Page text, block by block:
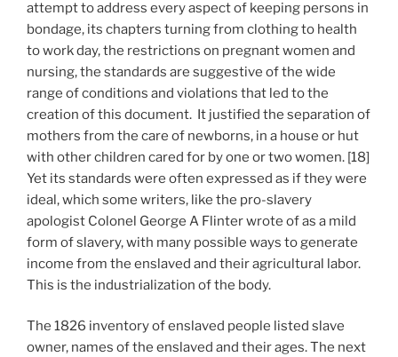
attempt to address every aspect of keeping persons in
bondage, its chapters turning from clothing to health
to work day, the restrictions on pregnant women and
nursing, the standards are suggestive of the wide
range of conditions and violations that led to the
creation of this document. It justified the separation of
mothers from the care of newborns, in a house or hut
with other children cared for by one or two women. [18]
Yet its standards were often expressed as if they were
ideal, which some writers, like the pro-slavery
apologist Colonel George A Flinter wrote of as a mild
form of slavery, with many possible ways to generate
income from the enslaved and their agricultural labor.
This is the industrialization of the body.
The 1826 inventory of enslaved people listed slave
owner, names of the enslaved and their ages. The next